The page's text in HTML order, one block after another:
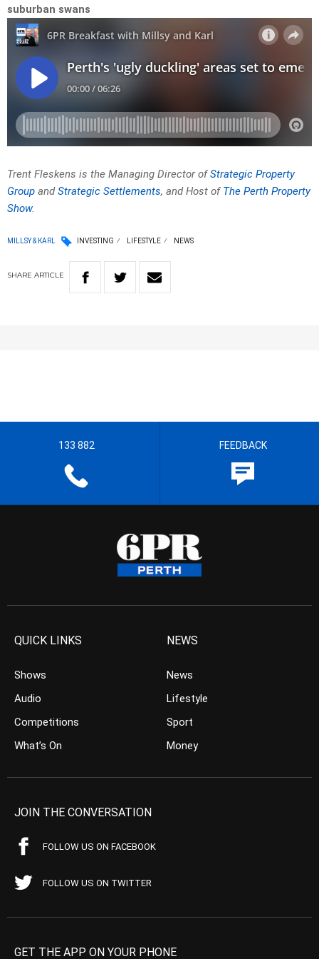
suburban swans
Trent Fleskens is the Managing Director ofStrategic Property
Group andStrategic Settlements, and Host of The Perth Property
Show.
MILLSY & KARL INVESTING LIFESTYLE NEWS
SHARE ARTICLE
133 882 FEEDBACK
QUICK LINKS
Shows
Audio
Competitions
What’s On
NEWS
News
Lifestyle
Sport
Money
JOIN THE CONVERSATION
FOLLOW US ON FACEBOOK
FOLLOW US ON TWITTER
GET THE APP ON YOUR PHONE